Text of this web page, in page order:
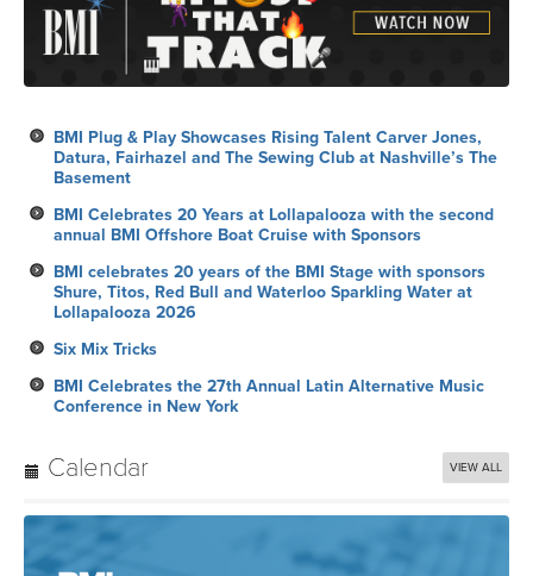
BMI Plug & Play Showcases Rising Talent Carver Jones,
Datura, Fairhazel and The Sewing Club at Nashville’s The
Basement
BMI Celebrates 20 Years at Lollapalooza with the second
annual BMI Offshore Boat Cruise with Sponsors
BMI celebrates 20 years of the BMI Stage with sponsors
Shure, Titos, Red Bull and Waterloo Sparkling Water at
Lollapalooza 2026
Six Mix Tricks
BMI Celebrates the 27th Annual Latin Alternative Music
Conference in New York
Calendar VIEW ALL